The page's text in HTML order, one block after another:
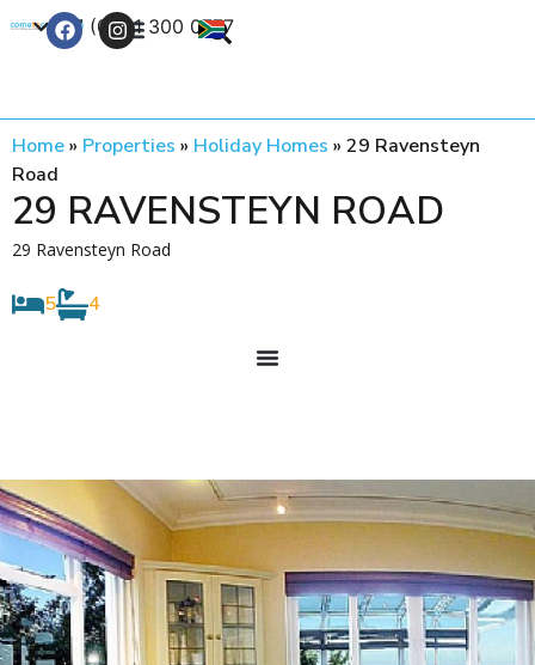
+27 (0) 21 300 0777
Home» Properties » Holiday Homes » 29 Ravensteyn
Road
29 RAVENSTEYN ROAD
29 Ravensteyn Road
5 4